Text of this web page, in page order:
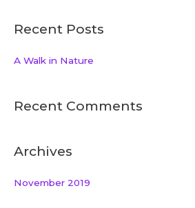
Recent Posts
A Walk in Nature
Recent Comments
Archives
November 2019